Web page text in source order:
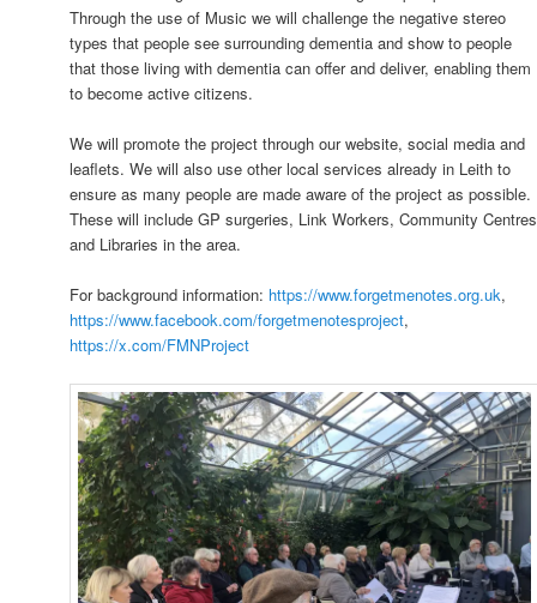
Through the use of Music we will challenge the negative stereo
types that people see surrounding dementia and show to people
that those living with dementia can offer and deliver, enabling them
to become active citizens.
We will promote the project through our website, social media and
leaflets. We will also use other local services already in Leith to
ensure as many people are made aware of the project as possible.
These will include GP surgeries, Link Workers, Community Centres
and Libraries in the area.
For background information: https://www.forgetmenotes.org.uk,
https://www.facebook.com/forgetmenotesproject,
https://x.com/FMNProject